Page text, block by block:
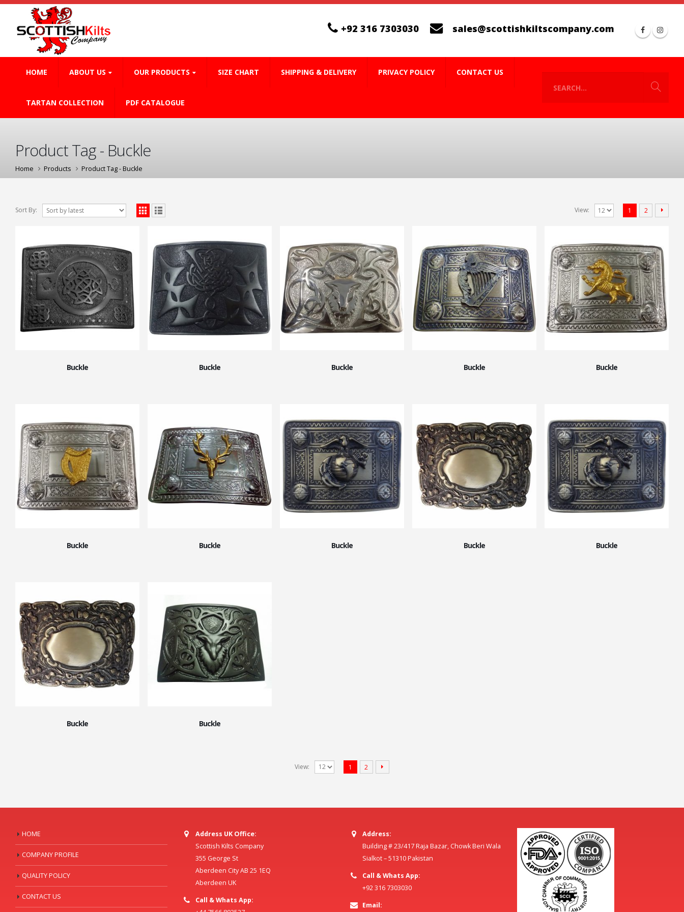
+92 316 7303030 sales@scottishkiltscompany.com
HOME ABOUT US OUR PRODUCTS SIZE CHART SHIPPING & DELIVERY PRIVACY POLICY CONTACT US
TARTAN COLLECTION PDF CATALOGUE
Product Tag - Buckle
Home Products Product Tag -Buckle
Sort By: View: 1 2
Buckle Buckle Buckle Buckle Buckle
Buckle Buckle Buckle Buckle Buckle
Buckle Buckle
View: 1 2
HOME
COMPANY PROFILE
QUALITY POLICY
CONTACT US
Address UK Office:
Scottish Kilts Company
355 George St
Aberdeen City AB 25 1EQ
Aberdeen UK
Call & Whats App:
Address:
Building # 23/417 Raja Bazar, Chowk Beri Wala
Sialkot – 51310 Pakistan
Call & Whats App:
+92 316 7303030
Email: